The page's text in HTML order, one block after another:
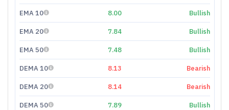
EMA 10 8.00 Bullish
EMA 20 7.84 Bullish
EMA 50 7.48 Bullish
DEMA 10 8.13 Bearish
DEMA 20 8.14 Bearish
DEMA 50 7.89 Bullish